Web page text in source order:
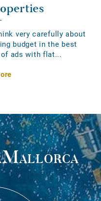
very carefully about
budget in the best
ads with flat...